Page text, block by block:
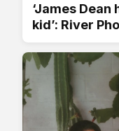
‘James
kid’: River